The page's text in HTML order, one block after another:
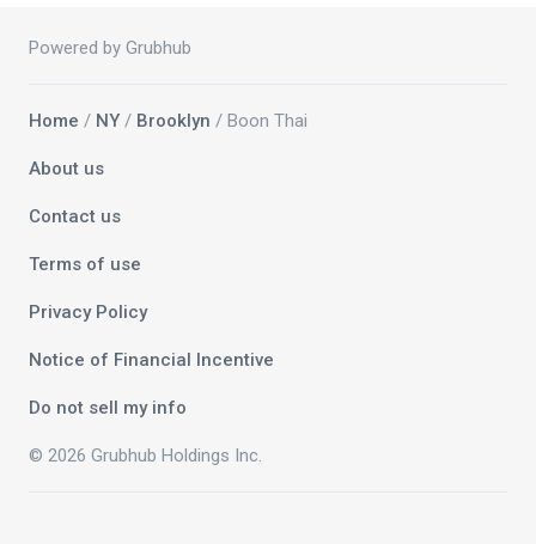
Powered by Grubhub
Home / NY / Brooklyn / Boon Thai
About us
Contact us
Terms of use
Privacy Policy
Notice of Financial Incentive
Do not sell my info
© 2026 Grubhub Holdings Inc.